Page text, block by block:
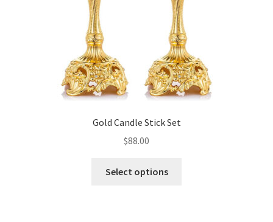
Gold Candle Stick Set
$88.00
Select options